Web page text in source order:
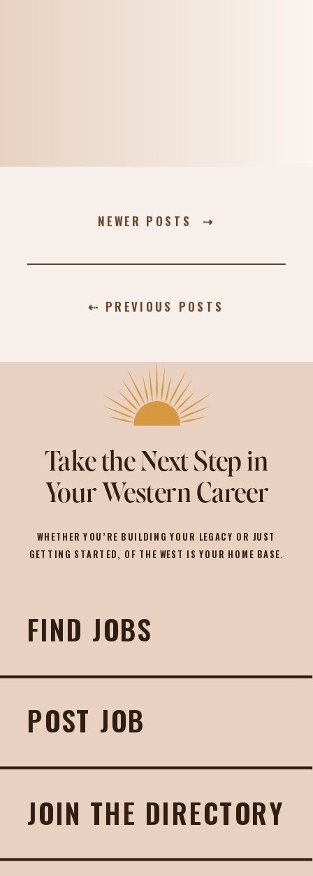
NEWER POSTS ⇢
⇠ PREVIOUS POSTS
FIND JOBS
POST JOB
JOIN THE DIRECTORY
Take the Next Step in
Your Western Career
WHETHER YOU’RE BUILDING YOUR LEGACY OR JUST
GETTING STARTED, OF THE WEST IS YOUR HOME BASE.